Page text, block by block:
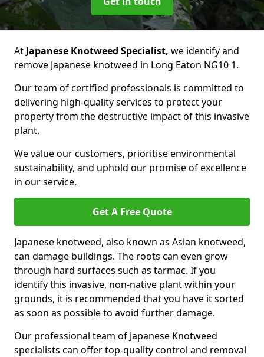
At Japanese Knotweed Specialist, we identify and
remove Japanese knotweed in Long Eaton NG10 1.
Our team of certified professionals is committed to
delivering high-quality services to protect your
property from the destructive impact of this invasive
plant.
We value our customers, prioritise environmental
sustainability, and uphold our promise of excellence
in our service.
Get A Free Quote
Japanese knotweed, also known as Asian knotweed,
can damage buildings. The roots can even grow
through hard surfaces such as tarmac. If you
identify this invasive, non-native plant within your
grounds, it is recommended that you have it sorted
as soon as possible to avoid further damage.
Our professional team of Japanese Knotweed
specialists can offer top-quality control and removal